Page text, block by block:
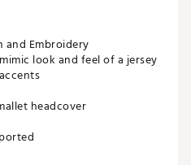
and Embroidery
look and feel of a jersey
headcover